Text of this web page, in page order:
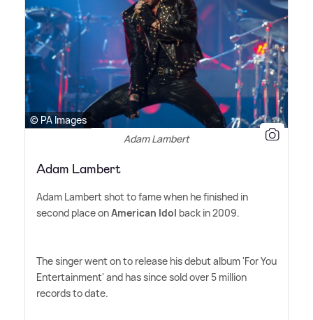
© PA Images
Adam Lambert
Adam Lambert
Adam Lambert shot to fame when he finished in
second place onAmerican Idol back in 2009.
The singer went on to release his debut album 'For You
Entertainment' and has since sold over 5 million
records to date.